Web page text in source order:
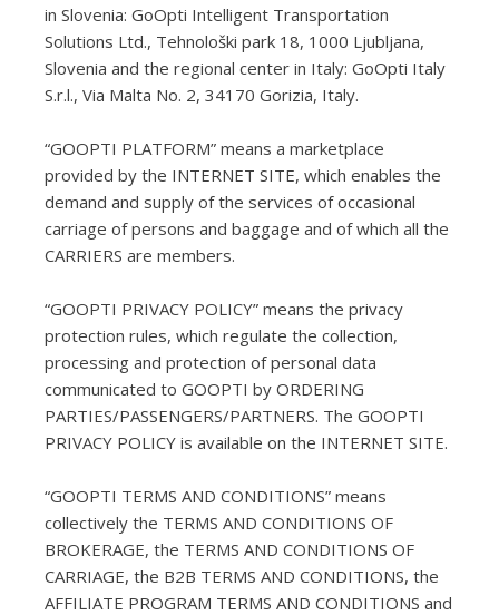
in Slovenia: GoOpti Intelligent Transportation
Solutions Ltd., Tehnološki park 18, 1000 Ljubljana,
Slovenia and the regional center in Italy: GoOpti Italy
S.r.l., Via Malta No. 2, 34170 Gorizia, Italy.
“GOOPTI PLATFORM” means a marketplace
provided by the INTERNET SITE, which enables the
demand and supply of the services of occasional
carriage of persons and baggage and of which all the
CARRIERS are members.
“GOOPTI PRIVACY POLICY” means the privacy
protection rules, which regulate the collection,
processing and protection of personal data
communicated to GOOPTI by ORDERING
PARTIES/PASSENGERS/PARTNERS. The GOOPTI
PRIVACY POLICY is available on the INTERNET SITE.
“GOOPTI TERMS AND CONDITIONS” means
collectively the TERMS AND CONDITIONS OF
BROKERAGE, the TERMS AND CONDITIONS OF
CARRIAGE, the B2B TERMS AND CONDITIONS, the
AFFILIATE PROGRAM TERMS AND CONDITIONS and